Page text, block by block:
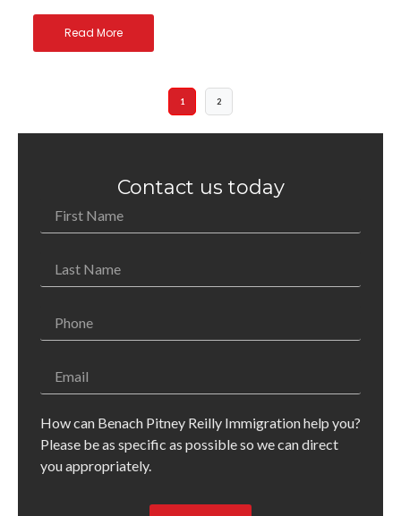
Read More
1 2
Contact us today
How can Benach Pitney Reilly Immigration help you?
Please be as specific as possible so we can direct
you appropriately.